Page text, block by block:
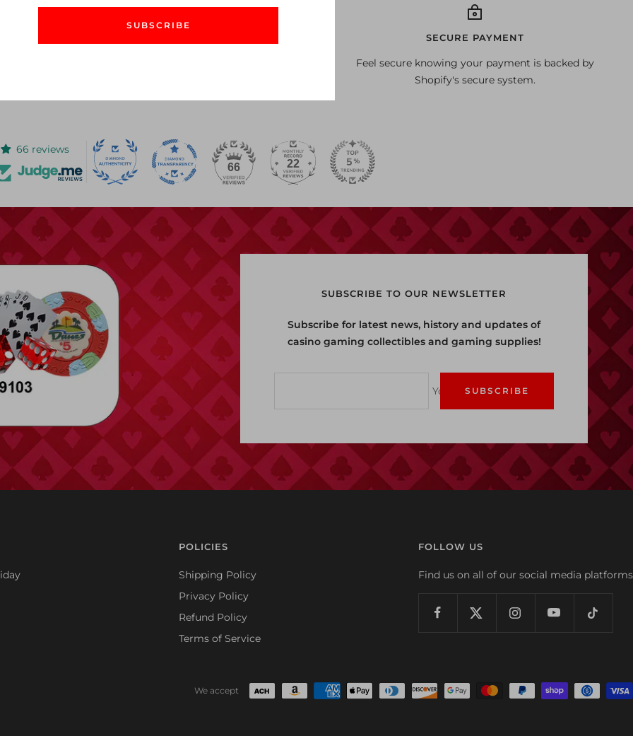
SUBSCRIBE
SECURE PAYMENT
Feel secure knowing your payment is backed by
Shopify's secure system.
66 reviews
66 22
SUBSCRIBE TO OUR NEWSLETTER
Subscribe for latest news, history and updates of
casino gaming collectibles and gaming supplies!
Your e-mailSUBSCRIBE
POLICIES
Shipping Policy
Privacy Policy
Refund Policy
Terms of Service
FOLLOW US
Find us on all of our social media platforms
We accept